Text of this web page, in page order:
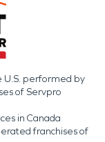
U.S. performed by
of Servpro
in Canada
franchises of